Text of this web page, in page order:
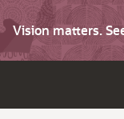
Vision matters.